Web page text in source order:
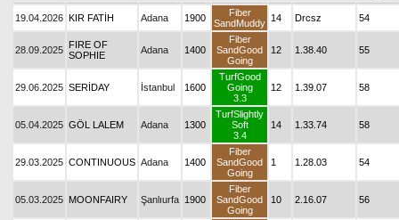
19.04.2026 KIR FATİH Adana 1900
Fiber
SandMuddy 14 Drcsz 54
28.09.2025 FIRE OF
SOPHIE
Adana 1400
Fiber
SandGood
Going
12 1.38.40 55
29.06.2025 SERİDAY İstanbul 1600
TurfGood
Going
3.3
12 1.39.07 58
05.04.2025 GÖL LALEM Adana 1300
TurfSlightly
Soft
3.4
14 1.33.74 58
29.03.2025 CONTINUOUS Adana 1400
Fiber
SandGood
Going
1 1.28.03 54
05.03.2025 MOONFAIRY Şanlıurfa 1900
Fiber
SandGood
Going
10 2.16.07 56